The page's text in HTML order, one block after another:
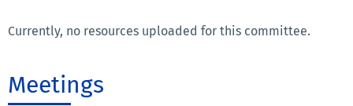
Currently, no resources uploaded for this committee.
Meetings